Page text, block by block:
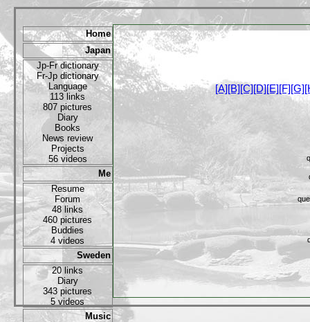
Home
Japan
Jp-Fr dictionary
Fr-Jp dictionary
Language
113 links
807 pictures
Diary
Books
News review
Projects
56 videos
Me
Resume
Forum
48 links
460 pictures
Buddies
4 videos
Sweden
20 links
Diary
343 pictures
5 videos
Music
[A][B][C][D][E][F][G]